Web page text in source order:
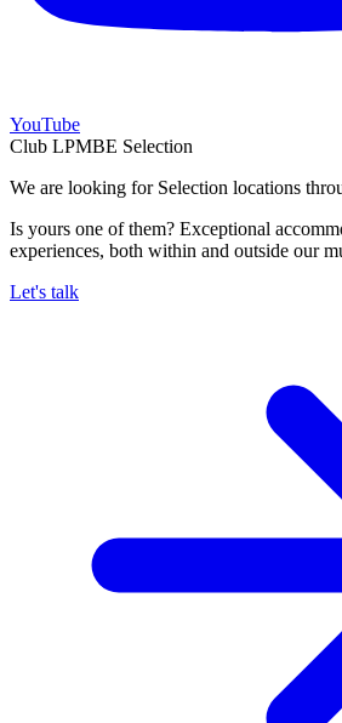
YouTube
Club LPMBE Selection
We are looking for Selection locations
Is yours one of them? Exceptional
experiences, both within and outside our
Let's talk